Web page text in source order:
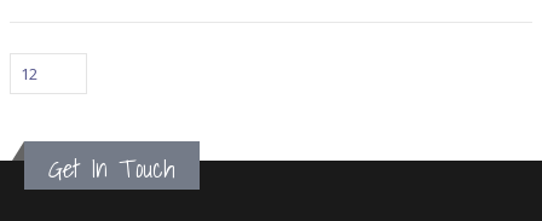
Get In Touch